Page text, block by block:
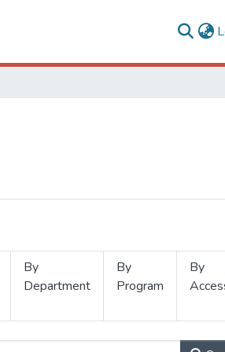
By
Department
By
Program
By